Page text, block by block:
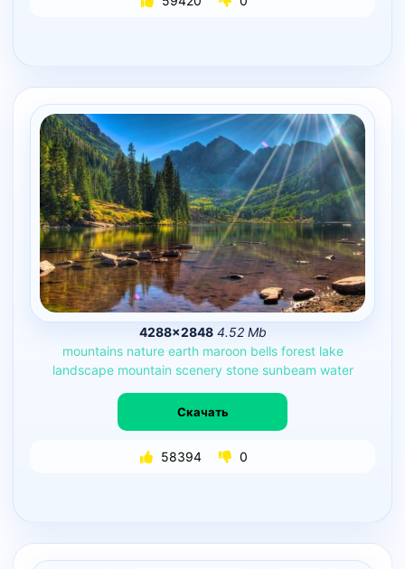
4288×2848 4.52 Mb
mountains nature earth maroon bells forest lake
landscape mountain scenery stone sunbeam water
Скачать
58394 0